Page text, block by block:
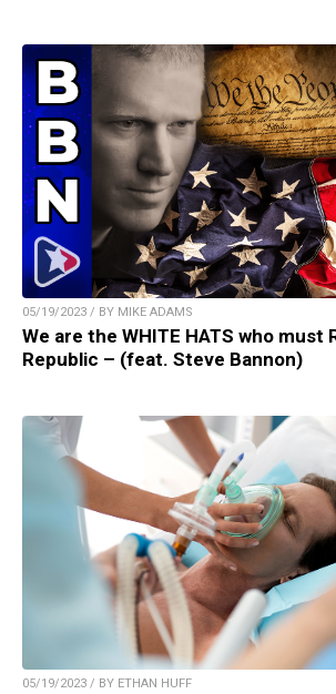
05/19/2023 / BY MIKE ADAMS
We are the WHITE HATS who must
Republic – (feat. Steve Bannon)
05/19/2023 / BY ETHAN HUFF